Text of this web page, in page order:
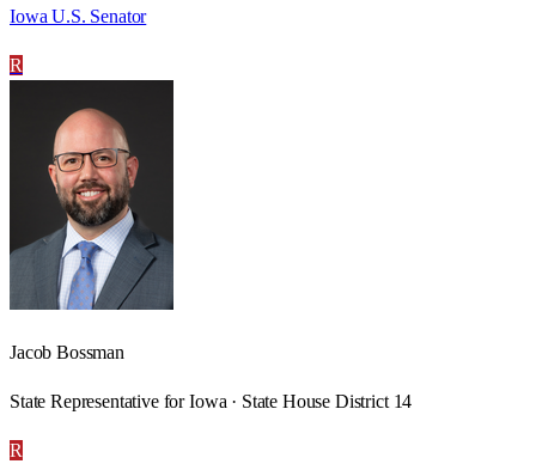
Iowa U.S. Senator
R
Jacob Bossman
State Representative for Iowa · State House District 14
R